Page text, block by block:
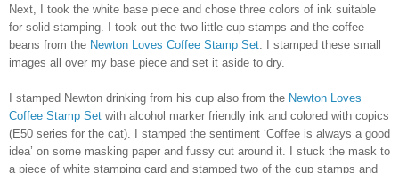
Next, I took the white base piece and chose three colors of ink suitable
for solid stamping. I took out the two little cup stamps and the coffee
beans from the Newton Loves Coffee Stamp Set . I stamped these small
images all over my base piece and set it aside to dry.
I stamped Newton drinking from his cup also from the Newton Loves
Coffee Stamp Set with alcohol marker friendly ink and colored with copics
(E50 series for the cat). I stamped the sentiment ‘Coffee is always a good
idea’ on some masking paper and fussy cut around it. I stuck the mask to
a piece of white stamping card and stamped two of the cup stamps and